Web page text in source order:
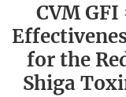
CVM
for the
Shiga